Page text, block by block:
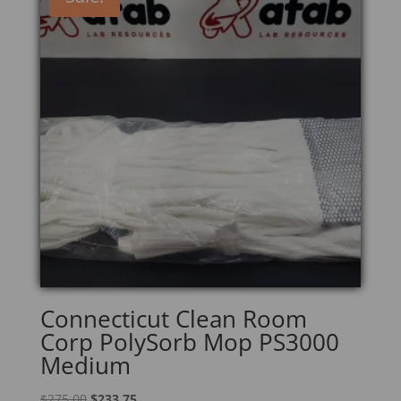
Connecticut Clean Room
Corp PolySorb Mop PS3000
Medium